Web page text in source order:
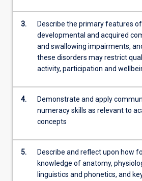
click
3.
Describe the primary features of
developmental and acquired
and swallowing impairments,
these disorders may restrict
activity, participation and
4.
Demonstrate and apply
numeracy skills as relevant to
concepts
5.
Describe and reflect upon how
knowledge of anatomy,
linguistics and phonetics, and